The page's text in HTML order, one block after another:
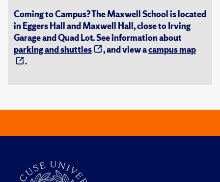
Coming to Campus? The Maxwell School is located
in Eggers Hall and Maxwell Hall, close to Irving
Garage and Quad Lot. See information about
parking and shuttles
, and view acampus map
.